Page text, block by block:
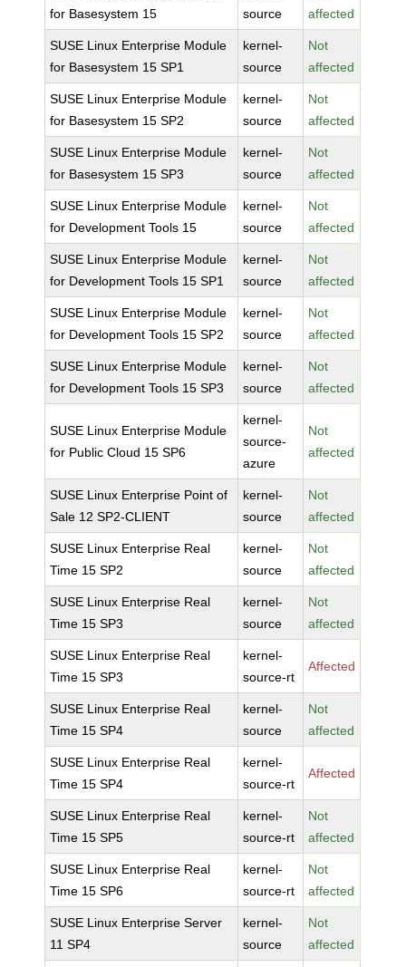
for Basesystem 15
source
affected
SUSE Linux Enterprise Module
for Basesystem 15 SP1
kernel-
source
Not
affected
SUSE Linux Enterprise Module
for Basesystem 15 SP2
kernel-
source
Not
affected
SUSE Linux Enterprise Module
for Basesystem 15 SP3
kernel-
source
Not
affected
SUSE Linux Enterprise Module
for Development Tools 15
kernel-
source
Not
affected
SUSE Linux Enterprise Module
for Development Tools 15 SP1
kernel-
source
Not
affected
SUSE Linux Enterprise Module
for Development Tools 15 SP2
kernel-
source
Not
affected
SUSE Linux Enterprise Module
for Development Tools 15 SP3
kernel-
source
Not
affected
SUSE Linux Enterprise Module
for Public Cloud 15 SP6
kernel-
source-
azure
Not
affected
SUSE Linux Enterprise Point of
Sale 12 SP2-CLIENT
kernel-
source
Not
affected
SUSE Linux Enterprise Real
Time 15 SP2
kernel-
source
Not
affected
SUSE Linux Enterprise Real
Time 15 SP3
kernel-
source
Not
affected
SUSE Linux Enterprise Real
Time 15 SP3
kernel-
source-rt
Affected
SUSE Linux Enterprise Real
Time 15 SP4
kernel-
source
Not
affected
SUSE Linux Enterprise Real
Time 15 SP4
kernel-
source-rt
Affected
SUSE Linux Enterprise Real
Time 15 SP5
kernel-
source-rt
Not
affected
SUSE Linux Enterprise Real
Time 15 SP6
kernel-
source-rt
Not
affected
SUSE Linux Enterprise Server
11 SP4
kernel-
source
Not
affected